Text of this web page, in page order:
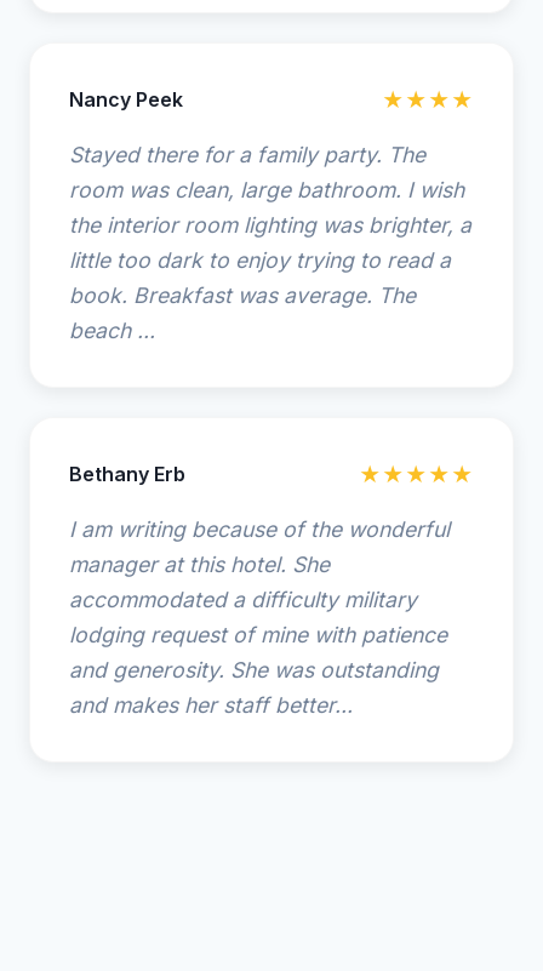
Nancy Peek ★★★★
Stayed there for a family party. The
room was clean, large bathroom. I wish
the interior room lighting was brighter, a
little too dark to enjoy trying to read a
book. Breakfast was average. The
beach ...
Bethany Erb ★★★★★
I am writing because of the wonderful
manager at this hotel. She
accommodated a difficulty military
lodging request of mine with patience
and generosity. She was outstanding
and makes her staff better...